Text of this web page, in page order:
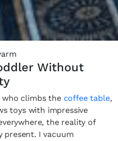
Without
climbs the coffee table,
toys with impressive
the reality of
present. I vacuum